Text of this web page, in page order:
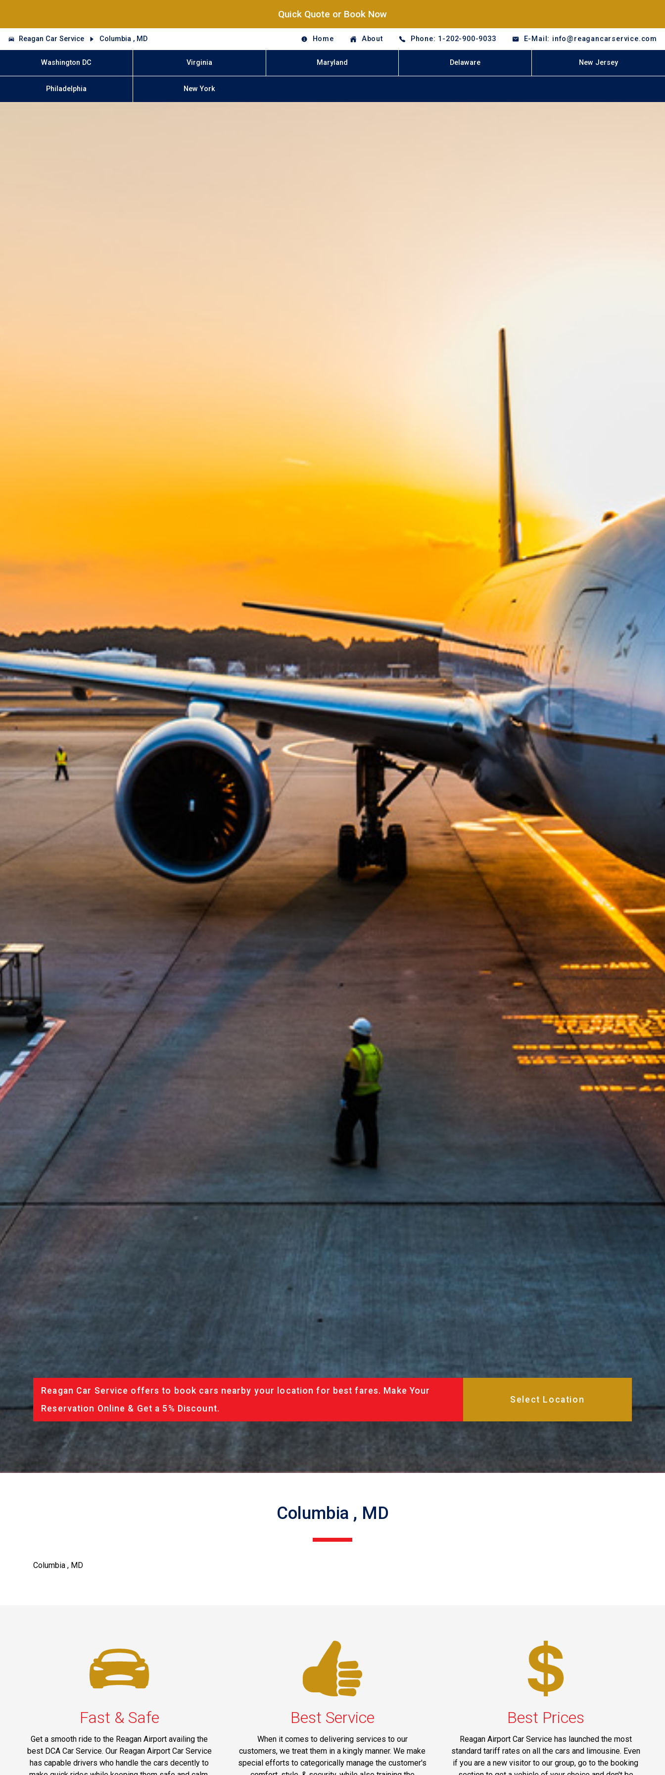
Quick Quote or Book Now
Reagan Car Service Columbia , MD Home About Phone: 1-202-900-9033 E-Mail: info@reagancarservice.com
Washington DC Virginia Maryland Delaware New Jersey
Philadelphia New York
Reagan Car Service offers to book cars nearby your location for best fares. Make Your
Reservation Online & Get a 5% Discount.
Columbia , MD
Columbia , MD
Fast & Safe
Get a smooth ride to the Reagan Airport availing the
best DCA Car Service. Our Reagan Airport Car Service
has capable drivers who handle the cars decently to
Best Service
When it comes to delivering services to our
customers, we treat them in a kingly manner. We make
special efforts to categorically manage the customer's
Best Prices
Reagan Airport Car Service has launched the most
standard tariff rates on all the cars and limousine. Even
if you are a new visitor to our group, go to the booking